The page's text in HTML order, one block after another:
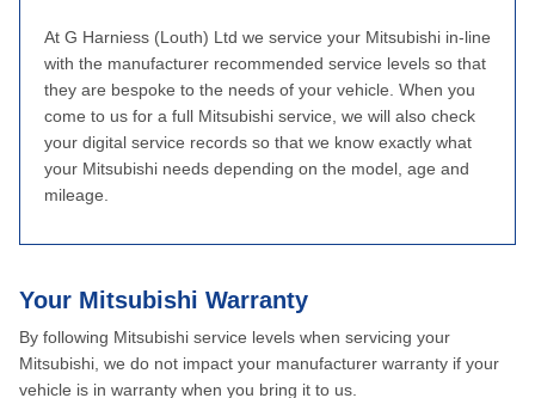
At G Harniess (Louth) Ltd we service your Mitsubishi in-line
with the manufacturer recommended service levels so that
they are bespoke to the needs of your vehicle. When you
come to us for a full Mitsubishi service, we will also check
your digital service records so that we know exactly what
your Mitsubishi needs depending on the model, age and
mileage.
Your Mitsubishi Warranty
By following Mitsubishi service levels when servicing your
Mitsubishi, we do not impact your manufacturer warranty if your
vehicle is in warranty when you bring it to us.